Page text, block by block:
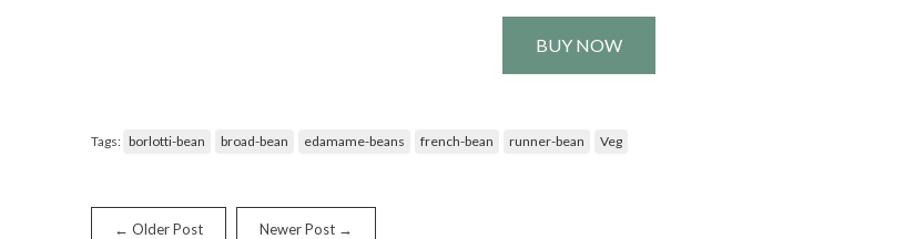
BUY NOW
Tags: borlotti-bean broad-bean edamame-beans french-bean runner-bean Veg
← Older Post Newer Post →